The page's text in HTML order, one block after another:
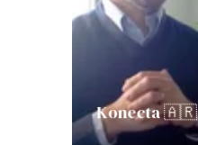
Konecta 🇦🇷